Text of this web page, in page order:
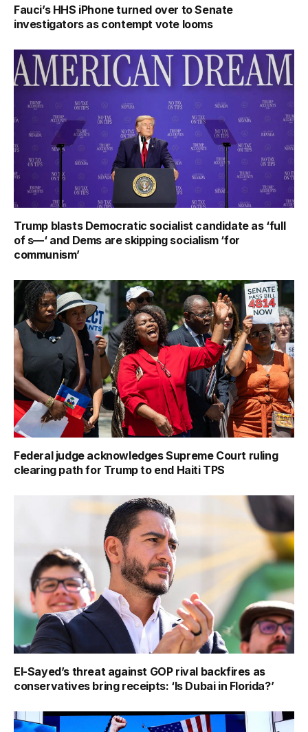
Fauci’s HHS iPhone turned over to Senate
investigators as contempt vote looms
Trump blasts Democratic socialist candidate as ‘full
of s—‘ and Dems are skipping socialism ‘for
communism’
Federal judge acknowledges Supreme Court ruling
clearing path for Trump to end Haiti TPS
El-Sayed’s threat against GOP rival backfires as
conservatives bring receipts: ‘Is Dubai in Florida?’